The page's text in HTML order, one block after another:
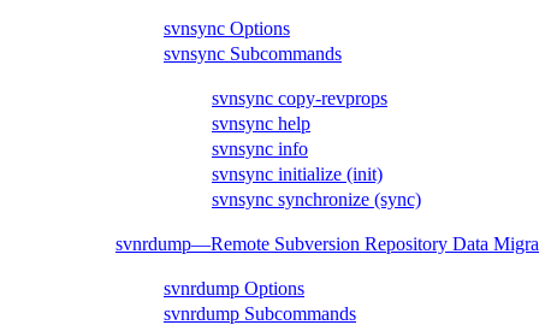
svnsync Options
svnsync Subcommands
svnsync copy-revprops
svnsync help
svnsync info
svnsync initialize (init)
svnsync synchronize (sync)
svnrdump—Remote Subversion Repository Data
svnrdump Options
svnrdump Subcommands